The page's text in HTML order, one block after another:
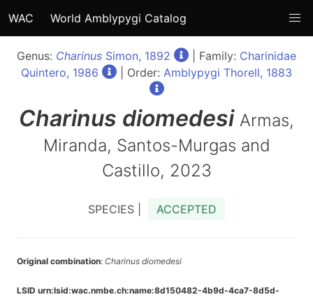
WAC World Amblypygi Catalog
Genus: Charinus Simon, 1892 | Family: Charinidae
Quintero, 1986
| Order: Amblypygi Thorell, 1883
Charinus diomedesi Armas,
Miranda, Santos-Murgas and
Castillo, 2023
SPECIES | ACCEPTED
Original combination: Charinus diomedesi
LSID urn:lsid:wac.nmbe.ch:name:8d150482-4b9d-4ca7-8d5d-